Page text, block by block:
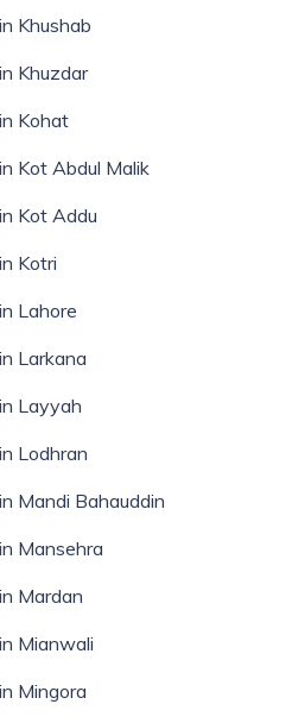
Khushab
Khuzdar
Kohat
Kot Abdul Malik
Kot Addu
Kotri
Lahore
Larkana
Layyah
Lodhran
Mandi Bahauddin
Mansehra
Mardan
Mianwali
Mingora